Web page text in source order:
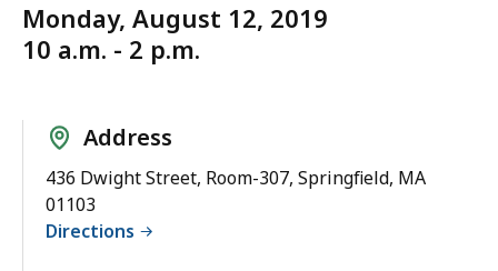
Monday, August 12, 2019
10 a.m. - 2 p.m.
Address
436 Dwight Street, Room-307, Springfield, MA
01103
Directions